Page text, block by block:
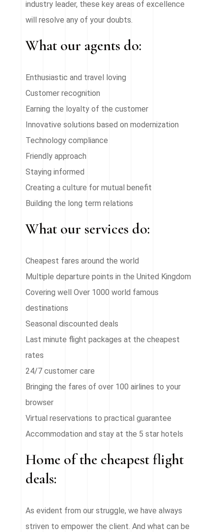
industry leader, these key areas of excellence
will resolve any of your doubts.
What our agents do:
Enthusiastic and travel loving
Customer recognition
Earning the loyalty of the customer
Innovative solutions based on modernization
Technology compliance
Friendly approach
Staying informed
Creating a culture for mutual benefit
Building the long term relations
What our services do:
Cheapest fares around the world
Multiple departure points in the United Kingdom
Covering well Over 1000 world famous
destinations
Seasonal discounted deals
Last minute flight packages at the cheapest
rates
24/7 customer care
Bringing the fares of over 100 airlines to your
browser
Virtual reservations to practical guarantee
Accommodation and stay at the 5 star hotels
Home of the cheapest flight
deals:
As evident from our struggle, we have always
striven to empower the client. And what can be